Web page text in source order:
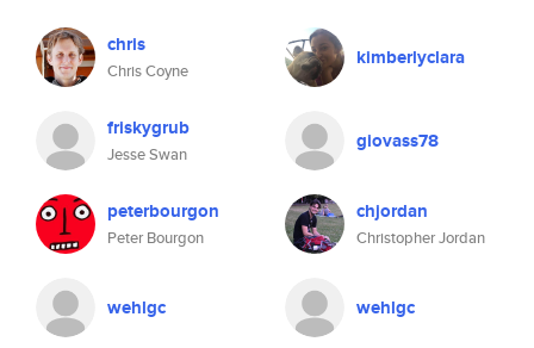
chris
Chris Coyne
friskygrub
Jesse Swan
peterbourgon
Peter Bourgon
wehlgc
kimberlyclara
giovass78
chjordan
Christopher Jordan
wehlgc